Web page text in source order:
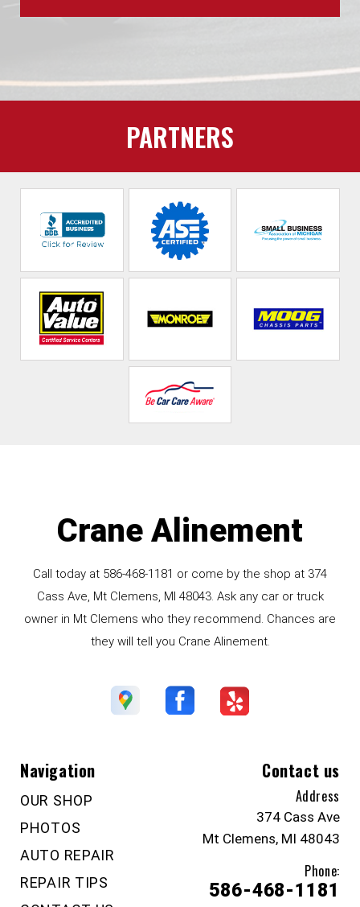
PARTNERS
Crane Alinement
Call today at 586-468-1181 or come by the shop at 374
Cass Ave, Mt Clemens, MI 48043. Ask any car or truck
owner in Mt Clemens who they recommend. Chances are
they will tell you Crane Alinement.
Navigation
OUR SHOP
PHOTOS
AUTO REPAIR
REPAIR TIPS
Contact us
Address
374 Cass Ave
Mt Clemens, MI 48043
Phone:
586-468-1181